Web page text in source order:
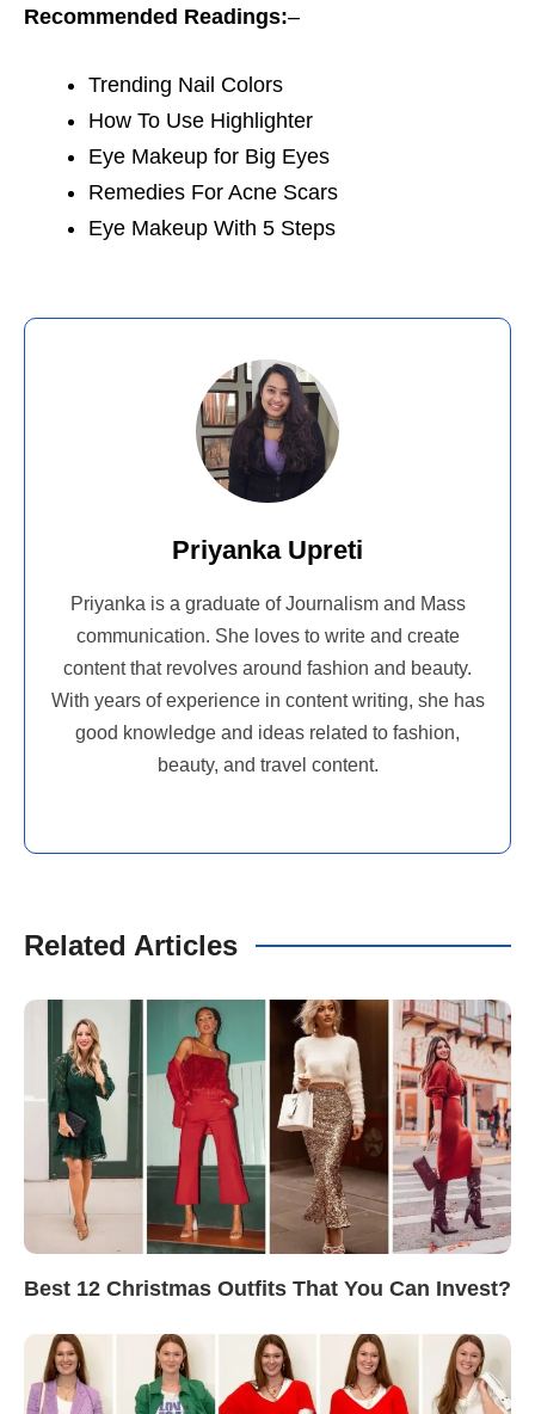
Recommended Readings:–
Trending Nail Colors
How To Use Highlighter
Eye Makeup for Big Eyes
Remedies For Acne Scars
Eye Makeup With 5 Steps
Priyanka Upreti
Priyanka is a graduate of Journalism and Mass
communication. She loves to write and create
content that revolves around fashion and beauty.
With years of experience in content writing, she has
good knowledge and ideas related to fashion,
beauty, and travel content.
Related Articles
Best 12 Christmas Outfits That You Can Invest?